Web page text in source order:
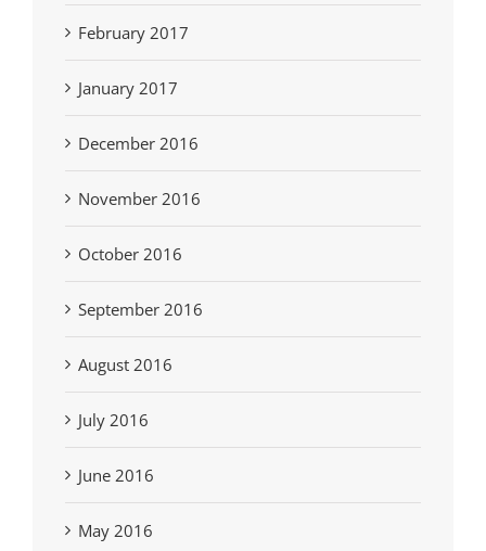
February 2017
January 2017
December 2016
November 2016
October 2016
September 2016
August 2016
July 2016
June 2016
May 2016